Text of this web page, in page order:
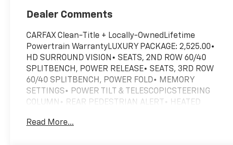
Dealer Comments
CARFAX Clean-Title + Locally-OwnedLifetime
Powertrain WarrantyLUXURY PACKAGE: 2,525.00•
HD SURROUND VISION• SEATS, 2ND ROW 60/40
SPLITBENCH, POWER RELEASE• SEATS, 3RD ROW
60/40 SPLITBENCH, POWER FOLD• MEMORY
SETTINGS• POWER TILT & TELESCOPICSTEERING
COLUMN• REAR PEDESTRIAN ALERT• HEATED
ALERT PACKAGE:• REAR CROSS TRAFFIC ALERT•
Read More...